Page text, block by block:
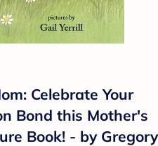
Celebrate Your
Bond this Mother's
Book! - by Gregory